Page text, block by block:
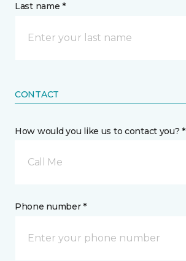
Last name *
CONTACT
How would you like us to contact you? *
Call Me
Phone number *